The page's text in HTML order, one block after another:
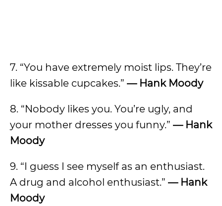
7. “You have extremely moist lips. They’re
like kissable cupcakes.” —Hank Moody
8. “Nobody likes you. You’re ugly, and
your mother dresses you funny.” —Hank
Moody
9. “I guess I see myself as an enthusiast.
A drug and alcohol enthusiast.” —Hank
Moody